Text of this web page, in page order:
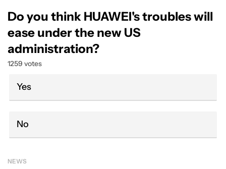
Do you think HUAWEI's troubles will
ease under the new US
administration?
1259 votes
Yes
No
NEWS